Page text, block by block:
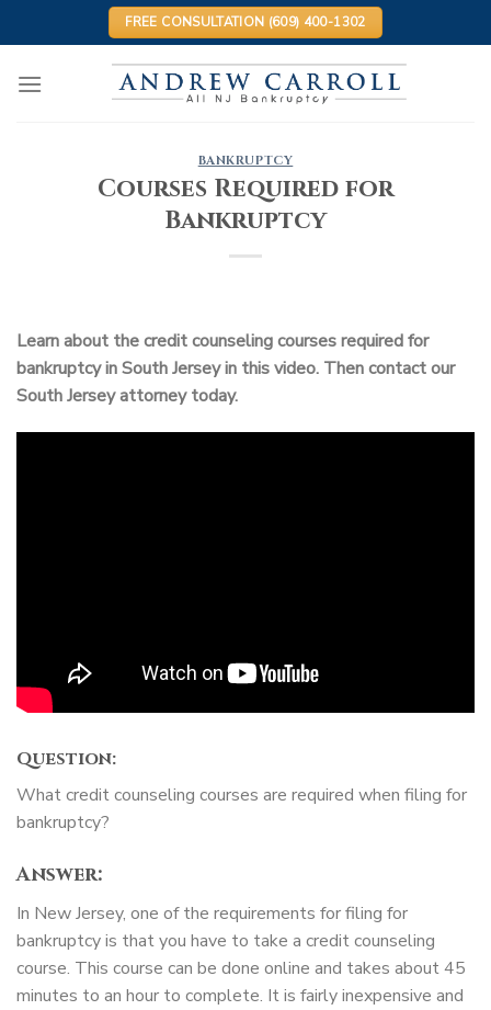
to
FREE CONSULTATION (609) 400-1302
BANKRUPTCY
Courses Required for
Bankruptcy
Learn about the credit counseling courses required for
bankruptcy in South Jersey in this video. Then contact our
South Jersey attorney today.
Question:
What credit counseling courses are required when filing for
bankruptcy?
Answer:
In New Jersey, one of the requirements for filing for
bankruptcy is that you have to take a credit counseling
course. This course can be done online and takes about 45
minutes to an hour to complete. It is fairly inexpensive and